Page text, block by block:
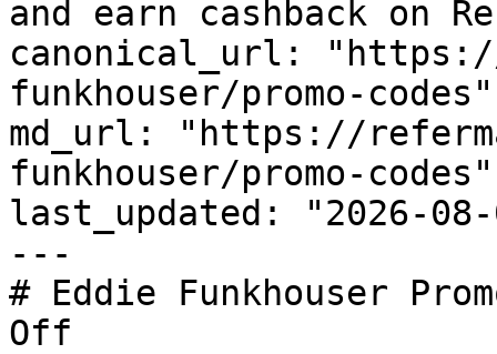
and earn cashback on
canonical_url:
funkhouser/promo-codes"
md_url: "https://
funkhouser/promo-codes"
last_updated: "2026-08-
---
# Eddie Funkhouser
Off